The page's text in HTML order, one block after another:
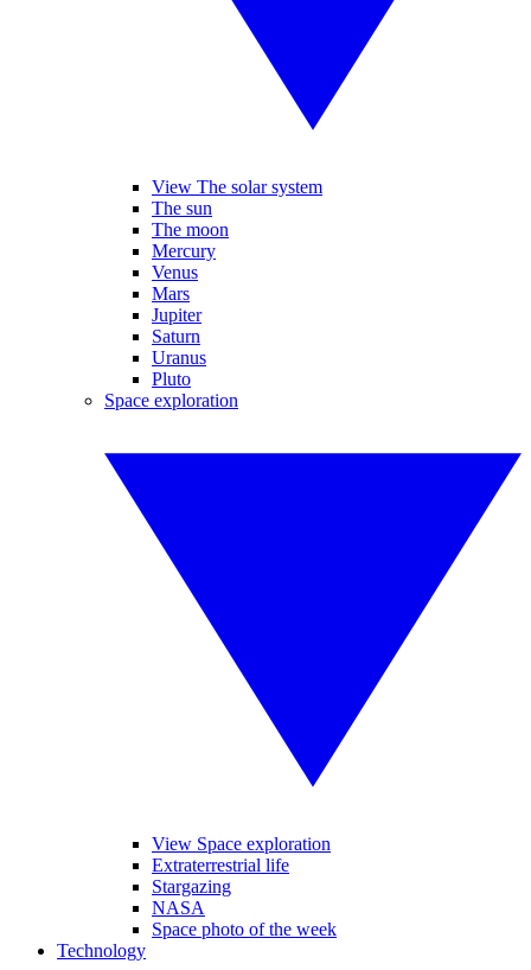
View The solar system
The sun
The moon
Mercury
Venus
Mars
Jupiter
Saturn
Uranus
Pluto
Space exploration
View Space exploration
Extraterrestrial life
Stargazing
NASA
Space photo of the week
Technology